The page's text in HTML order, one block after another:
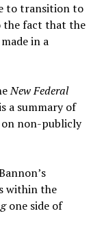
to transition to
the fact that the
in a
New Federal
a summary of
on non-publicly
within the
one side of